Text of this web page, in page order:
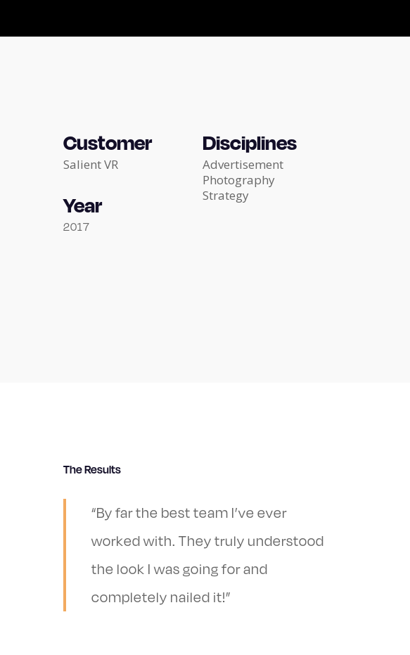
Customer
Salient VR
Year
2017
Disciplines
Advertisement
Photography
Strategy
The Results
“By far the best team I’ve ever
worked with. They truly understood
the look I was going for and
completely nailed it!”